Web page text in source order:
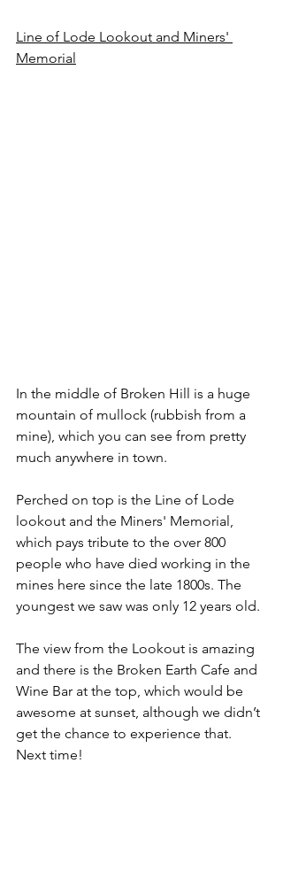
Line of Lode Lookout and Miners'
Memorial
In the middle of Broken Hill is a huge
mountain of mullock (rubbish from a
mine), which you can see from pretty
much anywhere in town.
Perched on top is the Line of Lode
lookout and the Miners' Memorial,
which pays tribute to the over 800
people who have died working in the
mines here since the late 1800s. The
youngest we saw was only 12 years old.
The view from the Lookout is amazing
and there is the Broken Earth Cafe and
Wine Bar at the top, which would be
awesome at sunset, although we didn’t
get the chance to experience that.
Next time!